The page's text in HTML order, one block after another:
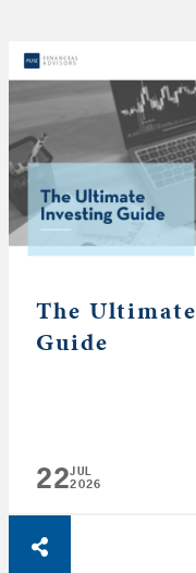
The
Guide
22JUL
2026